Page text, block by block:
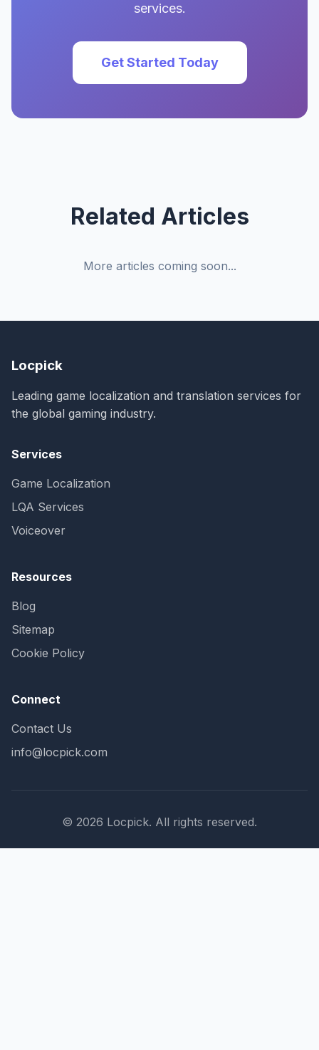
services.
Get Started Today
Related Articles
More articles coming soon...
Locpick
Leading game localization and translation services for
the global gaming industry.
Services
Game Localization
LQA Services
Voiceover
Resources
Blog
Sitemap
Cookie Policy
Connect
Contact Us
info@locpick.com
© 2026 Locpick. All rights reserved.